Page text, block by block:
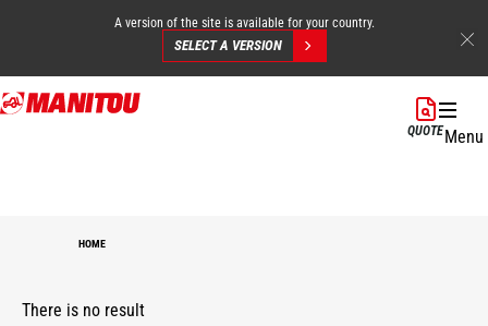
Skip
to
A version of the site is available for your country.
SELECT A VERSION
QUOTEMenu
HOME
There is no result